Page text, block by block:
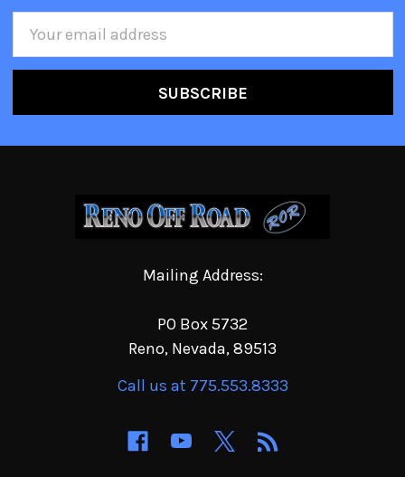
Mailing Address:
PO Box 5732
Reno, Nevada, 89513
Call us at 775.553.8333